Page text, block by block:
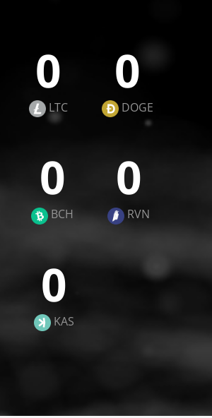
0
LTC
0
DOGE
0
BCH
0
RVN
0
KAS